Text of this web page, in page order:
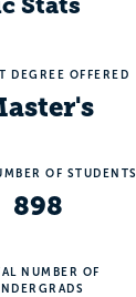
DEGREE OFFERED
OF STUDENTS
898
NUMBER OF